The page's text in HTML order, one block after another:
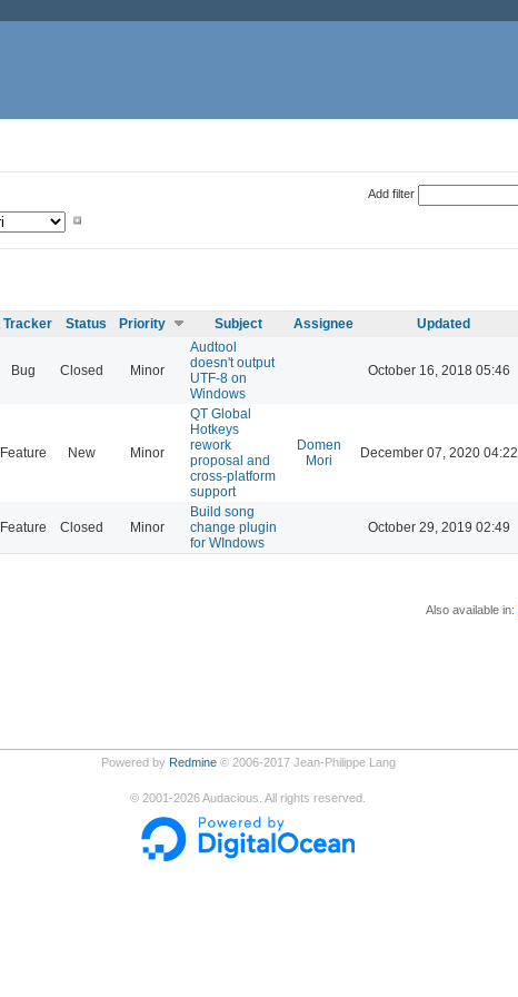
Add filter
Tracker Status Priority Subject Assignee Updated
Bug Closed Minor
Audtool
doesn't output
UTF-8 on
Windows
October 16, 2018 05:46
Feature New Minor
QT Global
Hotkeys
rework
proposal and
cross-platform
support
Domen
Mori
December 07, 2020 04:22
Feature Closed Minor
Build song
change plugin
for WIndows
October 29, 2019 02:49
Also available in:
Powered by Redmine© 2006-2017 Jean-Philippe Lang
© 2001-2026Audacious. All rights reserved.